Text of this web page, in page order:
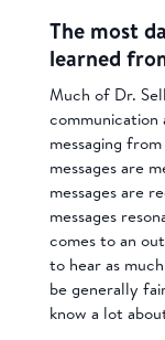
The most
learned
Much of Dr.
communication
messaging
messages are
messages are
messages
comes to an
to hear as
be generally
know a lot